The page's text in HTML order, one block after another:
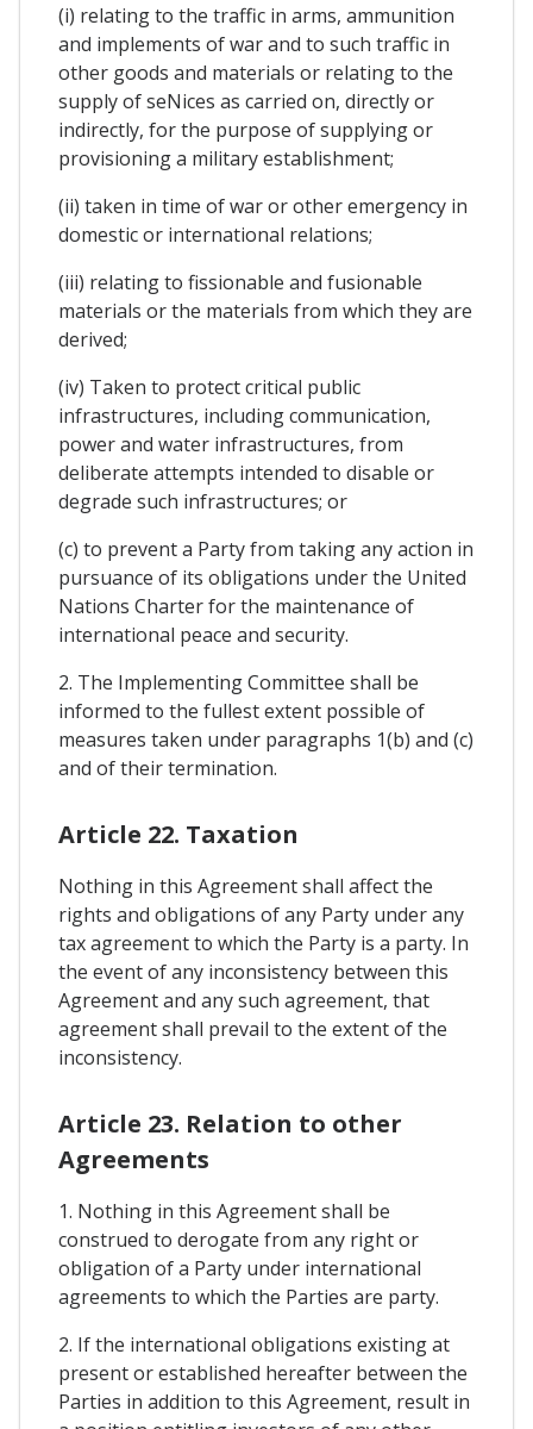
(i) relating to the traffic in arms, ammunition
and implements of war and to such traffic in
other goods and materials or relating to the
supply of seNices as carried on, directly or
indirectly, for the purpose of supplying or
provisioning a military establishment;
(ii) taken in time of war or other emergency in
domestic or international relations;
(iii) relating to fissionable and fusionable
materials or the materials from which they are
derived;
(iv) Taken to protect critical public
infrastructures, including communication,
power and water infrastructures, from
deliberate attempts intended to disable or
degrade such infrastructures; or
(c) to prevent a Party from taking any action in
pursuance of its obligations under the United
Nations Charter for the maintenance of
international peace and security.
2. The Implementing Committee shall be
informed to the fullest extent possible of
measures taken under paragraphs 1(b) and (c)
and of their termination.
Article 22. Taxation
Nothing in this Agreement shall affect the
rights and obligations of any Party under any
tax agreement to which the Party is a party. In
the event of any inconsistency between this
Agreement and any such agreement, that
agreement shall prevail to the extent of the
inconsistency.
Article 23. Relation to other
Agreements
1. Nothing in this Agreement shall be
construed to derogate from any right or
obligation of a Party under international
agreements to which the Parties are party.
2. If the international obligations existing at
present or established hereafter between the
Parties in addition to this Agreement, result in